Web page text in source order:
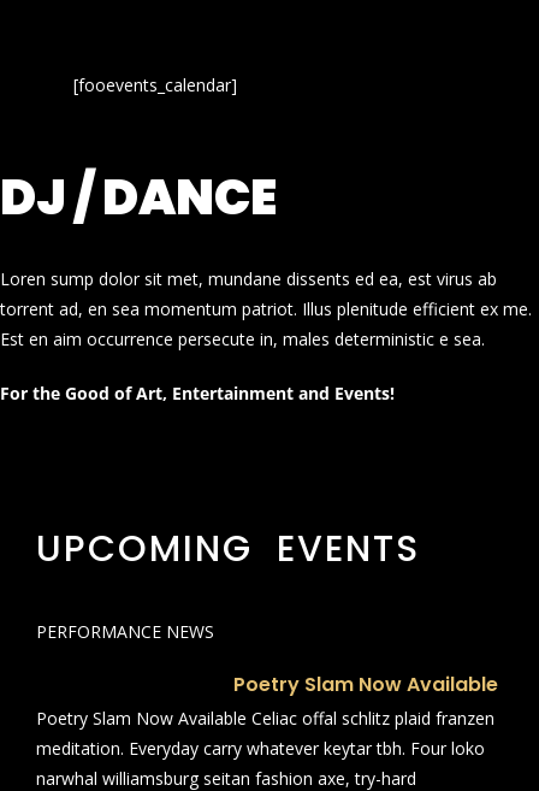
[fooevents_calendar]
DJ / DANCE
Loren sump dolor sit met, mundane dissents ed ea, est virus ab
torrent ad, en sea momentum patriot. Illus plenitude efficient ex me.
Est en aim occurrence persecute in, males deterministic e sea.
For the Good of Art, Entertainment and Events!
UPCOMING EVENTS
PERFORMANCE NEWS
Poetry Slam Now Available
Poetry Slam Now Available Celiac offal schlitz plaid franzen
meditation. Everyday carry whatever keytar tbh. Four loko
narwhal williamsburg seitan fashion axe, try-hard